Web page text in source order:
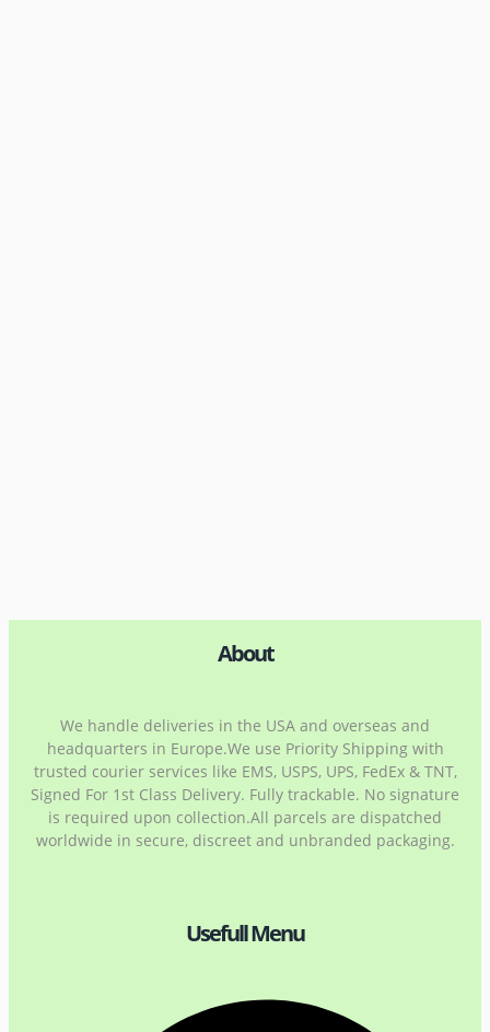
About
We handle deliveries in the USA and overseas and
headquarters in Europe.We use Priority Shipping with
trusted courier services like EMS, USPS, UPS, FedEx & TNT,
Signed For 1st Class Delivery. Fully trackable. No signature
is required upon collection.All parcels are dispatched
worldwide in secure, discreet and unbranded packaging.
Usefull Menu